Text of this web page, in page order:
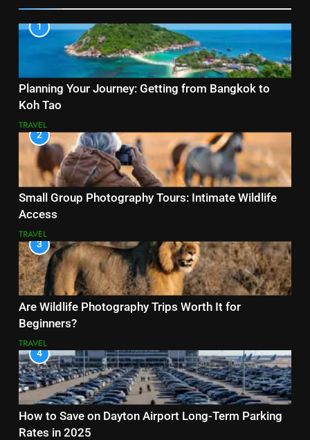
1
Planning Your Journey: Getting from Bangkok to
Koh Tao
TRAVEL
2
Small Group Photography Tours: Intimate Wildlife
Access
TRAVEL
3
Are Wildlife Photography Trips Worth It for
Beginners?
TRAVEL
4
How to Save on Dayton Airport Long-Term Parking
Rates in 2025